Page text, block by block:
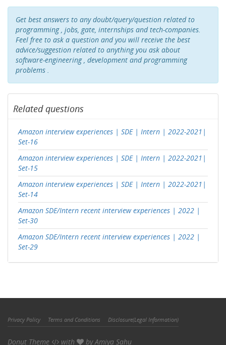
Get best answers to any doubt/query/question related to
programming , jobs, gate, internships and tech-companies.
Feel free to ask a question and you will receive the best
advice/suggestion related to anything you ask about
software-engineering , development and programming
problems .
Related questions
Amazon interview experiences | SDE | Intern | 2022-2021|
Set-16
Amazon interview experiences | SDE | Intern | 2022-2021|
Set-15
Amazon interview experiences | SDE | Intern | 2022-2021|
Set-14
Amazon SDE/Intern recent interview experiences | 2022 |
Set-30
Amazon SDE/Intern recent interview experiences | 2022 |
Set-29
Privacy Policy Terms and Conditions Disclosure(Legal Information)
Donut Theme with byAmiya Sahu